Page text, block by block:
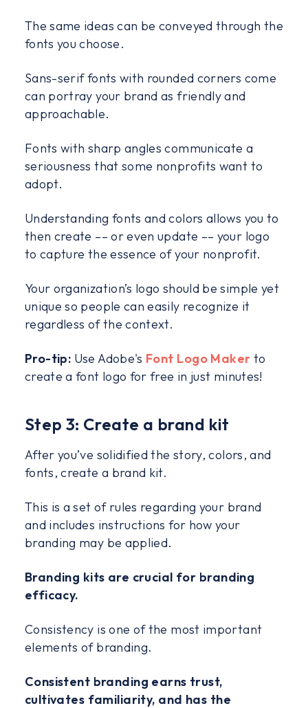
The same ideas can be conveyed through the
fonts you choose.
Sans-serif fonts with rounded corners come
can portray your brand as friendly and
approachable.
Fonts with sharp angles communicate a
seriousness that some nonprofits want to
adopt.
Understanding fonts and colors allows you to
then create –– or even update –– your logo
to capture the essence of your nonprofit.
Your organization’s logo should be simple yet
unique so people can easily recognize it
regardless of the context.
Pro-tip: Use Adobe's Font Logo Maker to
create a font logo for free in just minutes!
Step 3: Create a brand kit
After you’ve solidified the story, colors, and
fonts, create a brand kit.
This is a set of rules regarding your brand
and includes instructions for how your
branding may be applied.
Branding kits are crucial for branding
efficacy.
Consistency is one of the most important
elements of branding.
Consistent branding earns trust,
cultivates familiarity, and has the